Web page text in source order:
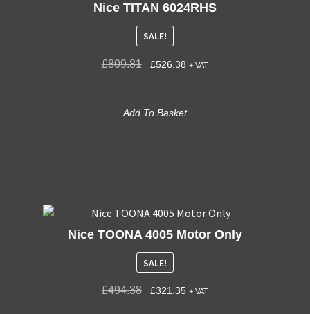
Nice TITAN 6024RHS
SALE!
£809.81 £526.38 + VAT
Add To Basket
Nice TOONA 4005 Motor Only
SALE!
£494.38 £321.35 + VAT